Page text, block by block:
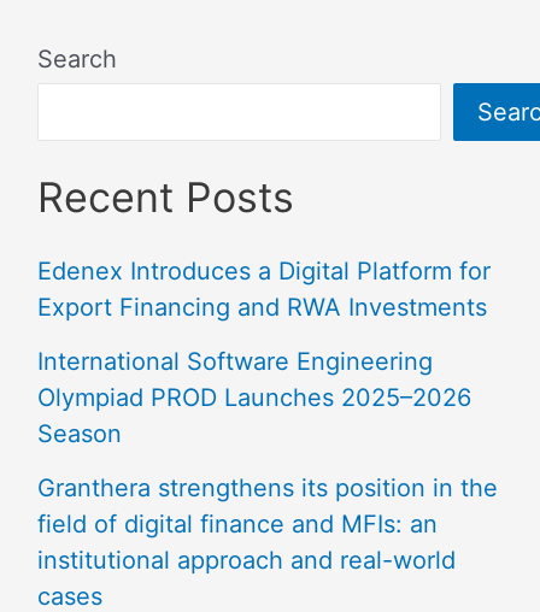
Search
Recent Posts
Edenex Introduces a Digital Platform for
Export Financing and RWA Investments
International Software Engineering
Olympiad PROD Launches 2025–2026
Season
Granthera strengthens its position in the
field of digital finance and MFIs: an
institutional approach and real-world
cases